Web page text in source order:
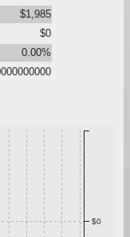
$1,985
$0
0.00%
$0